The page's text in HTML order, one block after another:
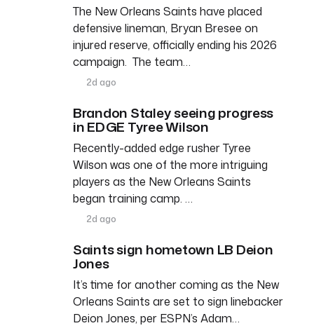
The New Orleans Saints have placed
defensive lineman, Bryan Bresee on
injured reserve, officially ending his 2026
campaign. The team…
2d ago
Brandon Staley seeing progress
in EDGE Tyree Wilson
Recently-added edge rusher Tyree
Wilson was one of the more intriguing
players as the New Orleans Saints
began training camp. …
2d ago
Saints sign hometown LB Deion
Jones
It’s time for another coming as the New
Orleans Saints are set to sign linebacker
Deion Jones, per ESPN’s Adam…